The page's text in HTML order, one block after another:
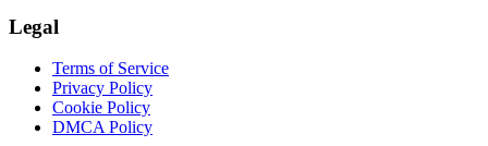
Legal
Terms of Service
Privacy Policy
Cookie Policy
DMCA Policy